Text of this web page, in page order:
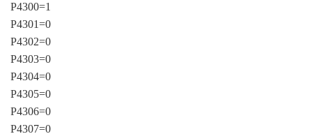
P4300=1
P4301=0
P4302=0
P4303=0
P4304=0
P4305=0
P4306=0
P4307=0